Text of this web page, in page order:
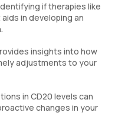
if therapies like
in developing an
insights into how
adjustments to your
in CD20 levels can
changes in your